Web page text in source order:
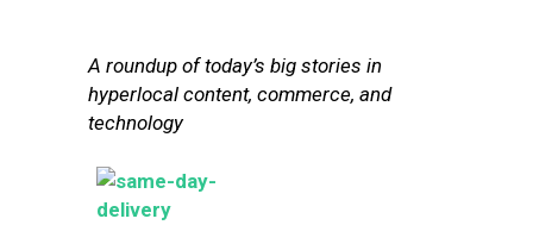
A roundup of today’s big stories in
hyperlocal content, commerce, and
technology